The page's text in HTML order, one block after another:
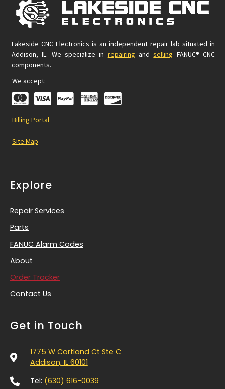
Lakeside CNC Electronics is an independent repair lab situated in
Addison, IL. We specialize in repairing andselling FANUC® CNC
components.
We accept:
Billing Portal
Site Map
Explore
Repair Services
Parts
FANUC Alarm Codes
About
Order Tracker
Contact Us
Get in Touch
1775 W Cortland Ct Ste C
Addison, IL 60101
Tel: (630) 616-0039